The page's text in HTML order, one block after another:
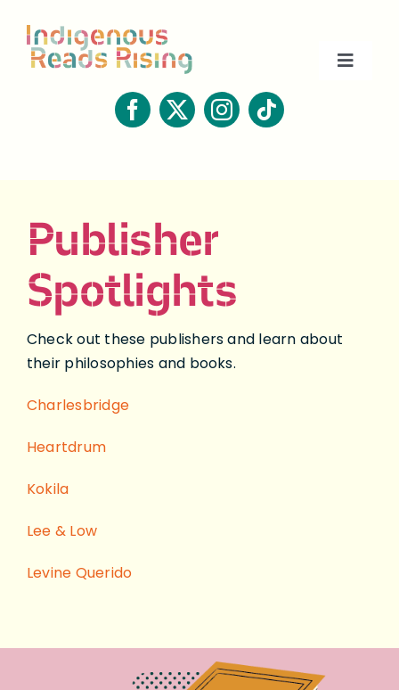
content
Toggle
Resources
Contact
Publisher
Spotlights
Check out these publishers and learn about
their philosophies and books.
Charlesbridge
Heartdrum
Kokila
Lee & Low
Levine Querido